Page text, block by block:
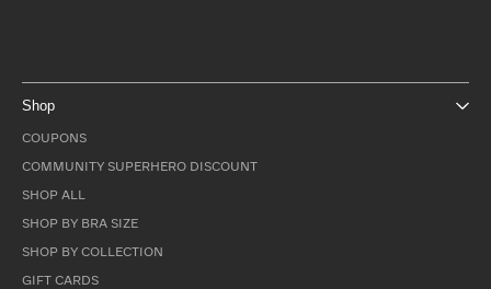
Shop
COUPONS
COMMUNITY SUPERHERO DISCOUNT
SHOP ALL
SHOP BY BRA SIZE
SHOP BY COLLECTION
GIFT CARDS